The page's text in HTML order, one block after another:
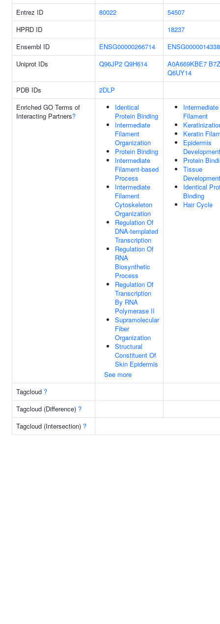
Entrez ID
80022
54507
HPRD ID
18237
Ensembl ID
ENSG00000266714
Uniprot IDs
Q96JP2 Q9H614 A0A669KBE7
Q6UY14
PDB IDs
2DLP
Enriched GO Terms of
Interacting Partners?
Identical
Protein Binding
Intermediate
Filament
Organization
Protein Binding
Intermediate
Filament-based
Process
Intermediate
Filament
Cytoskeleton
Organization
Regulation Of
DNA-templated
Transcription
Regulation Of
RNA
Biosynthetic
Process
Regulation Of
Transcription
By RNA
Polymerase II
Supramolecular
Fiber
Organization
Structural
Constituent Of
Skin Epidermis
See more
Intermediate
Filament
Keratin
Epidermis
Development
Protein
Tissue
Development
Identical
Binding
Hair Cycle
Tagcloud ?
Tagcloud (Difference) ?
Tagcloud (Intersection) ?